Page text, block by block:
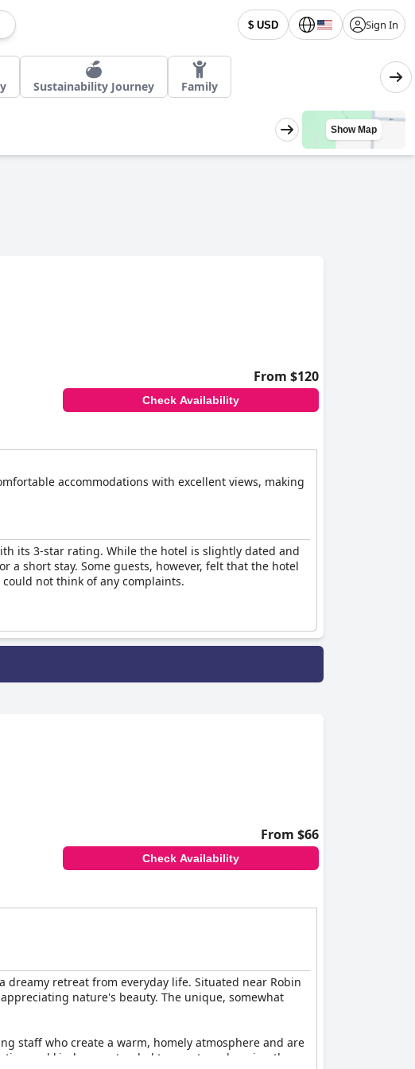
$ USD Sign In
Sustainability Journey Family
Show Map
From $120
Check Availability
accommodations with excellent views, making
its 3-star rating. While the hotel is slightly dated and
a short stay. Some guests, however, felt that the hotel
not think of any complaints.
From $66
Check Availability
retreat from everyday life. Situated near Robin
nature's beauty. The unique, somewhat
staff who create a warm, homely atmosphere and are
and kindness extended to guests, enhancing the